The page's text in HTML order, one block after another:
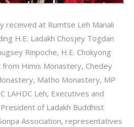
received at Rumtse Leh Manali
H.E. Ladakh Chosjey Togdan
Rinpoche, H.E. Chokyong
from Himis Monastery, Chedey
Matho Monastery, MP
LAHDC Leh, Executives and
of Ladakh Buddhist
Association, representatives